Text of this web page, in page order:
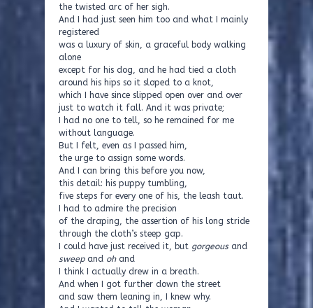
the twisted arc of her sigh.
And I had just seen him too and what I mainly
registered
was a luxury of skin, a graceful body walking
alone
except for his dog, and he had tied a cloth
around his hips so it sloped to a knot,
which I have since slipped open over and over
just to watch it fall. And it was private;
I had no one to tell, so he remained for me
without language.
But I felt, even as I passed him,
the urge to assign some words.
And I can bring this before you now,
this detail: his puppy tumbling,
five steps for every one of his, the leash taut.
I had to admire the precision
of the draping, the assertion of his long stride
through the cloth’s steep gap.
I could have just received it, but gorgeousand
sweepand ohand
I think I actually drew in a breath.
And when I got further down the street
and saw them leaning in, I knew why.